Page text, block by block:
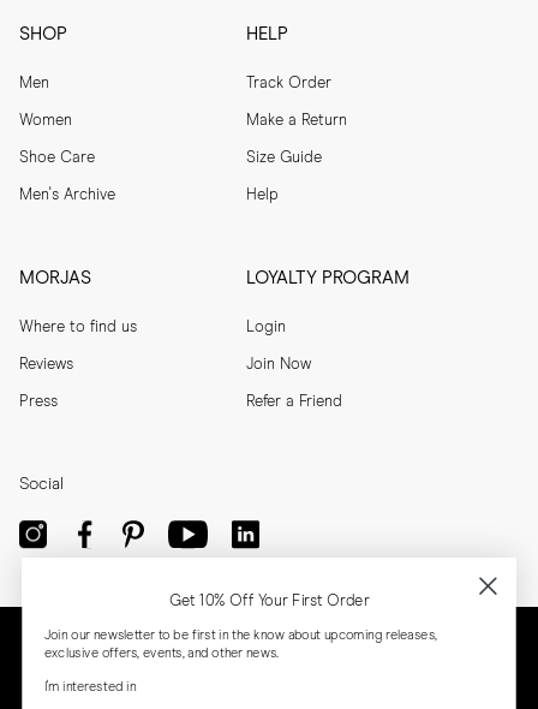
SHOP
Men
Women
Shoe Care
Men's Archive
HELP
Track Order
Make a Return
Size Guide
Help
MORJAS
Where to find us
Reviews
Press
LOYALTY PROGRAM
Login
Join Now
Refer a Friend
Social
Get 10% Off Your First Order
Join our newsletter to be first in the know about upcoming releases,
exclusive offers, events, and other news.
I'm interested in